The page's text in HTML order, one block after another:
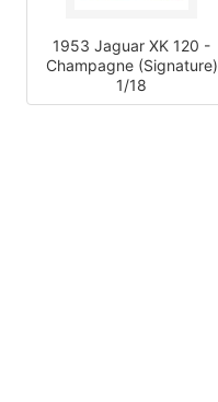
1953 Jaguar XK 120 -
Champagne (Signature)
1/18